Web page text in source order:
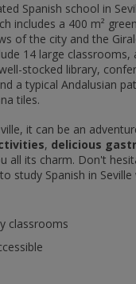
Spanish school in
includes a 400 m²
of the city and the
14 large classrooms,
stocked library,
a typical Andalusian
tiles.
it can be an
, delicious
all its charm. Don't
study Spanish in Seville
classrooms